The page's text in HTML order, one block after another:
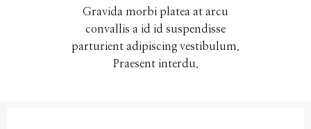
Gravida morbi platea at arcu
convallis a id id suspendisse
parturient adipiscing vestibulum.
Praesent interdu.